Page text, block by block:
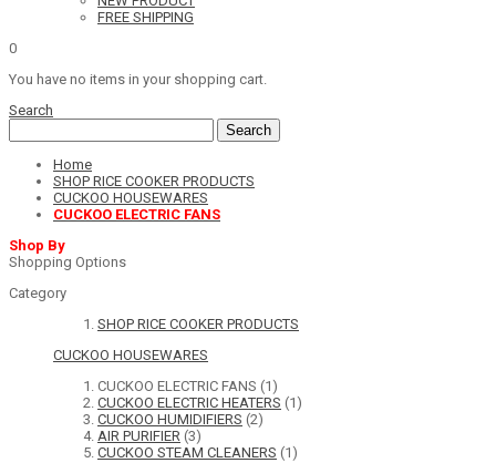
FREE SHIPPING
0
You have no items in your shopping cart.
Search
Search
Home
SHOP RICE COOKER PRODUCTS
CUCKOO HOUSEWARES
CUCKOO ELECTRIC FANS
Shop By
Shopping Options
Category
SHOP RICE COOKER PRODUCTS
CUCKOO HOUSEWARES
CUCKOO ELECTRIC FANS (1)
CUCKOO ELECTRIC HEATERS (1)
CUCKOO HUMIDIFIERS (2)
AIR PURIFIER (3)
CUCKOO STEAM CLEANERS (1)